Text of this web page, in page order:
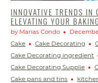
INNOVATIVE TRENDS IN
ELEVATING YOUR
by Marias Condo
Cake
Cake Decorating
Cake Decorating ingredient
Cake Decorating Supplie
Cake pans and tins